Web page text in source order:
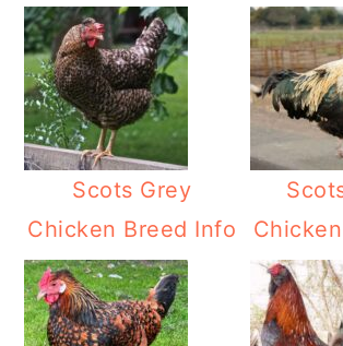
Scots Grey
Chicken Breed Info